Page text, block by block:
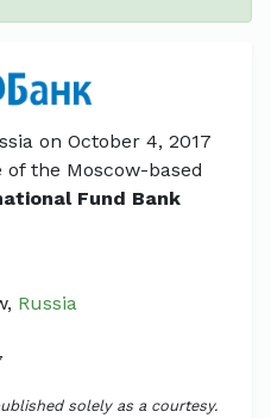
on October 4, 2017
the Moscow-based
Fund Bank
Russia
solely as a courtesy.